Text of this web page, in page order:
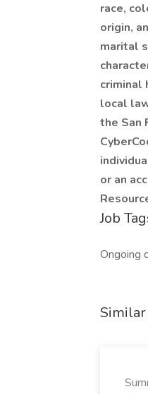
race,
origin,
marital
criminal
local
the San
or an
Job
Ongoing
Similar